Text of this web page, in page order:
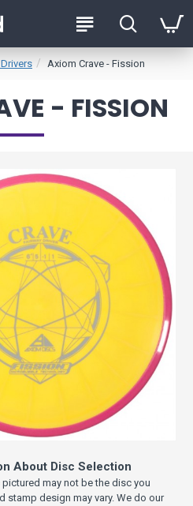
Axiom Crave - Fission
- FISSION
About Disc Selection
may not be the disc you
stamp design may vary. We do our